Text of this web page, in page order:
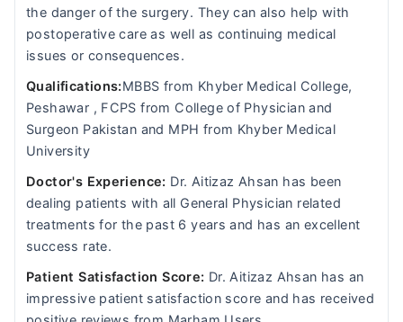
the danger of the surgery. They can also help with
postoperative care as well as continuing medical
issues or consequences.
Qualifications:MBBS from Khyber Medical College,
Peshawar , FCPS from College of Physician and
Surgeon Pakistan and MPH from Khyber Medical
University
Doctor's Experience: Dr. Aitizaz Ahsan has been
dealing patients with all General Physician related
treatments for the past 6 years and has an excellent
success rate.
Patient Satisfaction Score: Dr. Aitizaz Ahsan has an
impressive patient satisfaction score and has received